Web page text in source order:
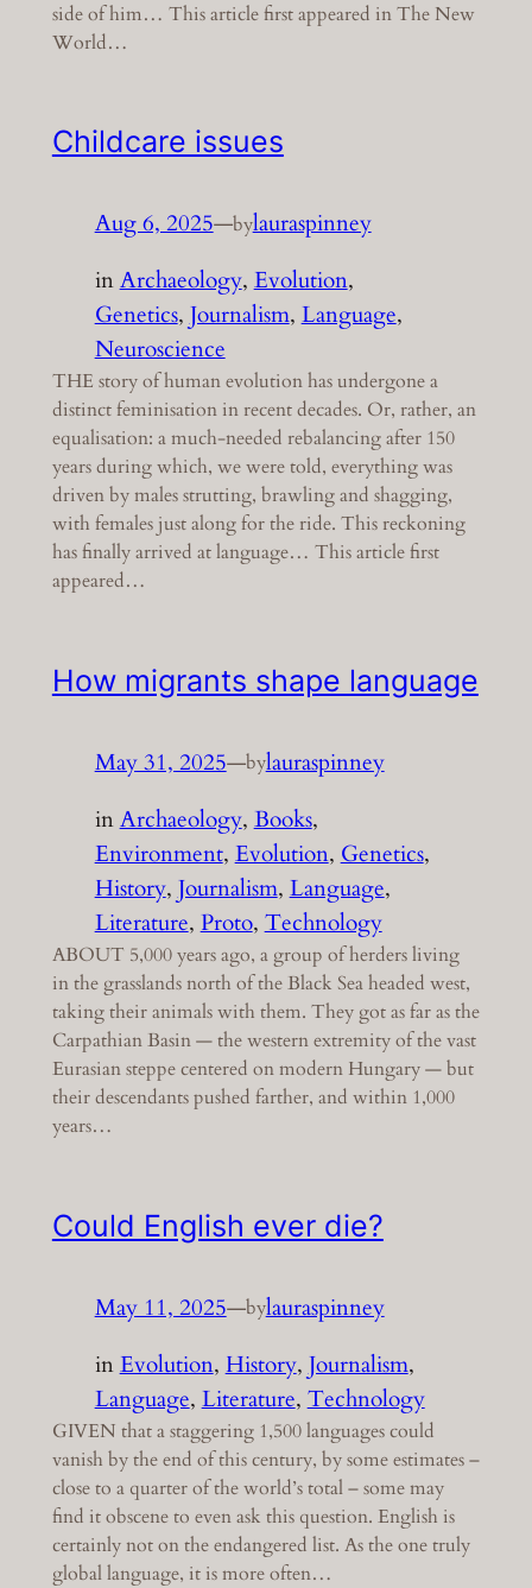
side of him… This article first appeared in The New
World…
Childcare issues
Aug 6, 2025—bylauraspinney
inArchaeology, Evolution
Genetics, Journalism, Language
Neuroscience
THE story of human evolution has undergone a
distinct feminisation in recent decades. Or, rather, an
equalisation: a much-needed rebalancing after 150
years during which, we were told, everything was
driven by males strutting, brawling and shagging,
with females just along for the ride. This reckoning
has finally arrived at language… This article first
appeared…
How migrants shape language
May 31, 2025—bylauraspinney
inArchaeology, Books
Environment, Evolution, Genetics
History, Journalism, Language
Literature, Proto, Technology
ABOUT 5,000 years ago, a group of herders living
in the grasslands north of the Black Sea headed west,
taking their animals with them. They got as far as the
Carpathian Basin — the western extremity of the vast
Eurasian steppe centered on modern Hungary — but
their descendants pushed farther, and within 1,000
years…
Could English ever die?
May 11, 2025—bylauraspinney
inEvolution, History, Journalism
Language, Literature, Technology
GIVEN that a staggering 1,500 languages could
vanish by the end of this century, by some estimates –
close to a quarter of the world’s total – some may
find it obscene to even ask this question. English is
certainly not on the endangered list. As the one truly
global language, it is more often…